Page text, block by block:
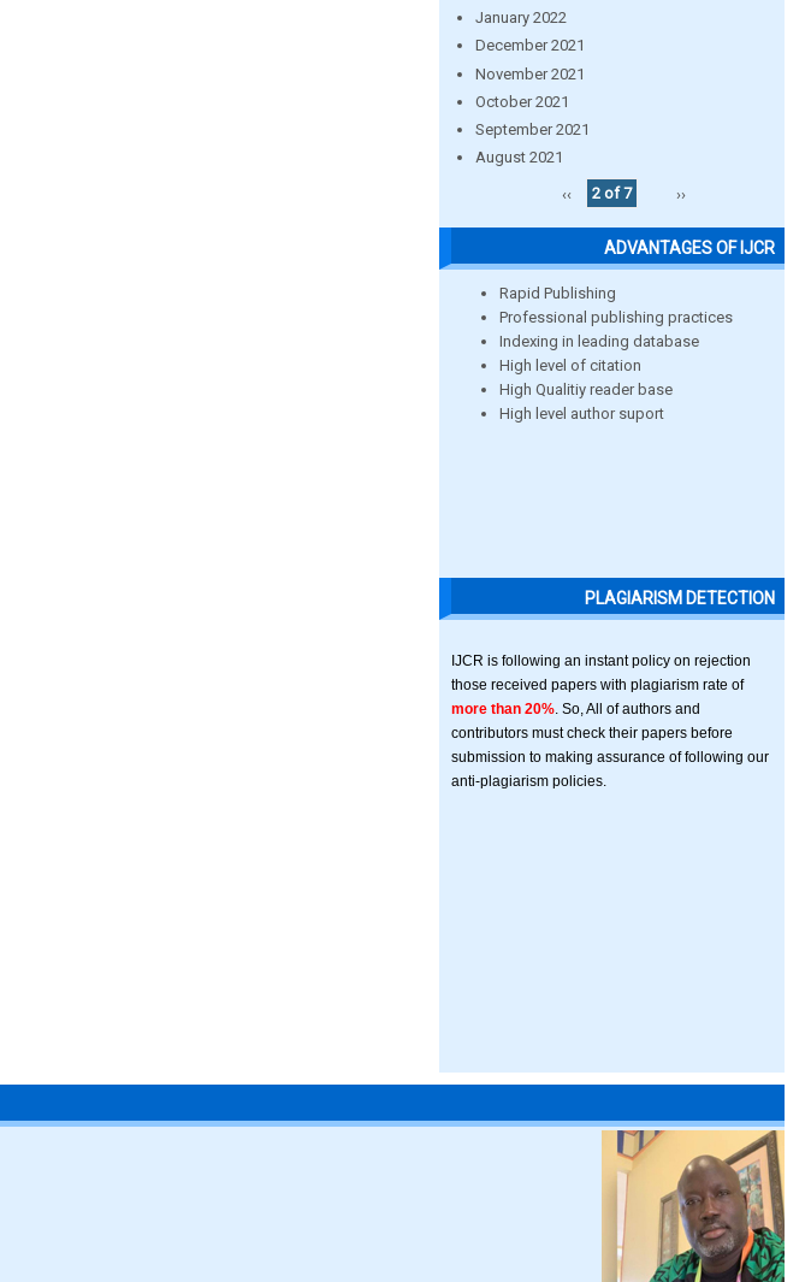
January 2022
December 2021
November 2021
October 2021
September 2021
August 2021
‹‹
2 of 7 ››
ADVANTAGES OF IJCR
Rapid Publishing
Professional publishing practices
Indexing in leading database
High level of citation
High Qualitiy reader base
High level author suport
PLAGIARISM DETECTION
IJCR is following an instant policy on rejection
those received papers with plagiarism rate of
more than 20% . So, All of authors and
contributors must check their papers before
submission to making assurance of following our
anti-plagiarism policies.